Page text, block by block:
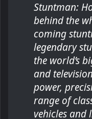
Stuntman:
behind the
coming
legendary
the world’s
and
power,
range of
vehicles and